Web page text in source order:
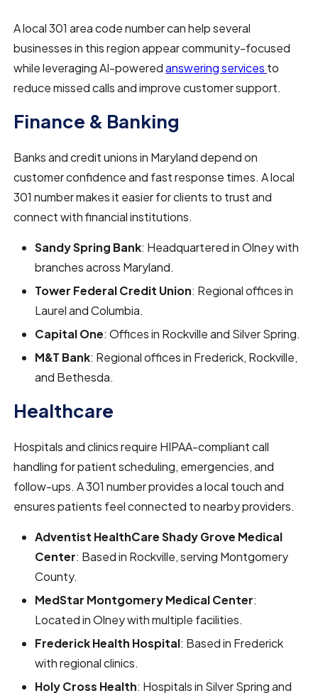
A local 301 area code number can help several
businesses in this region appear community-focused
while leveraging AI-poweredanswering services to
reduce missed calls and improve customer support.
Finance & Banking
Banks and credit unions in Maryland depend on
customer confidence and fast response times. A local
301 number makes it easier for clients to trust and
connect with financial institutions.
Sandy Spring Bank: Headquartered in Olney with
branches across Maryland.
Tower Federal Credit Union: Regional offices in
Laurel and Columbia.
Capital One: Offices in Rockville and Silver Spring.
M&T Bank: Regional offices in Frederick, Rockville,
and Bethesda.
Healthcare
Hospitals and clinics require HIPAA-compliant call
handling for patient scheduling, emergencies, and
follow-ups. A 301 number provides a local touch and
ensures patients feel connected to nearby providers.
Adventist HealthCare Shady Grove Medical
Center: Based in Rockville, serving Montgomery
County.
MedStar Montgomery Medical Center:
Located in Olney with multiple facilities.
Frederick Health Hospital: Based in Frederick
with regional clinics.
Holy Cross Health: Hospitals in Silver Spring and